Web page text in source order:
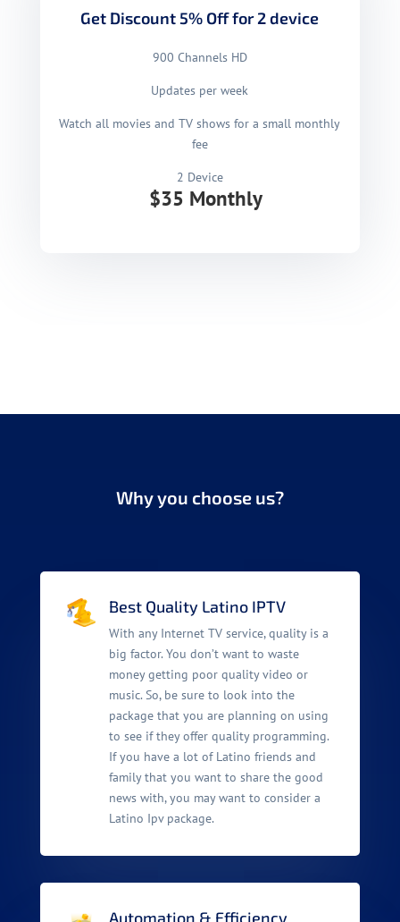
Get Discount 5% Off for 2 device
900 Channels HD
Updates per week
Watch all movies and TV shows for a small monthly
fee
2 Device
$35 Monthly
Why you choose us?
Best Quality Latino IPTV
With any Internet TV service, quality is a
big factor. You don’t want to waste
money getting poor quality video or
music. So, be sure to look into the
package that you are planning on using
to see if they offer quality programming.
If you have a lot of Latino friends and
family that you want to share the good
news with, you may want to consider a
Latino Ipv package.
Automation & Efficiency